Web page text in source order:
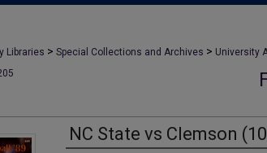
Libraries > Special Collections and Archives > University
NC State vs Clemson